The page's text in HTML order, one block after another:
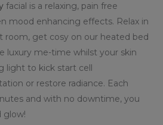
facial is a relaxing, pain free
mood enhancing effects. Relax in
room, get cosy on our heated bed
luxury me-time whilst your skin
light to kick start cell
or restore radiance. Each
and with no downtime, you
glow!